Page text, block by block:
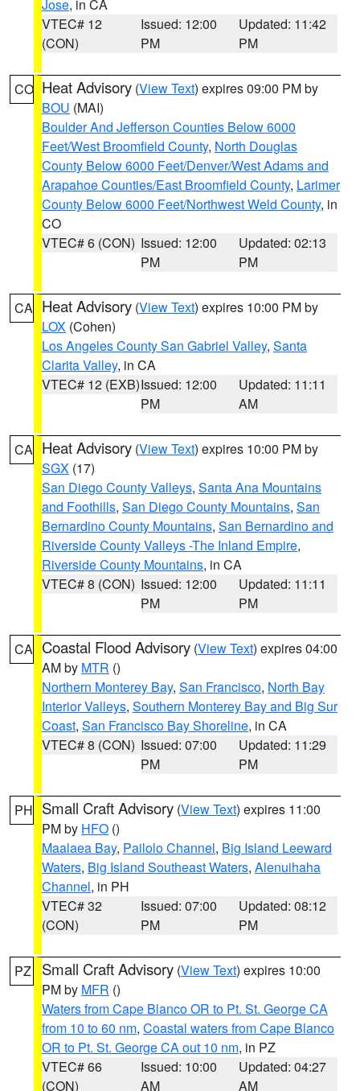
Jose, in CA
VTEC# 12
(CON)
Issued: 12:00
PM
Updated: 11:42
PM
CO Heat Advisory (View Text) expires 09:00 PM by
BOU (MAI)
Boulder And Jefferson Counties Below 6000
Feet/West Broomfield County, North Douglas
County Below 6000 Feet/Denver/West Adams and
Arapahoe Counties/East Broomfield County, Larimer
County Below 6000 Feet/Northwest Weld County, in
CO
VTEC# 6 (CON) Issued: 12:00
PM
Updated: 02:13
PM
CA Heat Advisory (View Text) expires 10:00 PM by
LOX (Cohen)
Los Angeles County San Gabriel Valley, Santa
Clarita Valley, in CA
VTEC# 12 (EXB)Issued: 12:00
PM
Updated: 11:11
AM
CA Heat Advisory (View Text) expires 10:00 PM by
SGX (17)
San Diego County Valleys, Santa Ana Mountains
and Foothills, San Diego County Mountains, San
Bernardino County Mountains, San Bernardino and
Riverside County Valleys -The Inland Empire,
Riverside County Mountains, in CA
VTEC# 8 (CON) Issued: 12:00
PM
Updated: 11:11
PM
CA Coastal Flood Advisory (View Text) expires 04:00
AM by MTR ()
Northern Monterey Bay, San Francisco, North Bay
Interior Valleys, Southern Monterey Bay and Big Sur
Coast, San Francisco Bay Shoreline, in CA
VTEC# 8 (CON) Issued: 07:00
PM
Updated: 11:29
PM
PH Small Craft Advisory (View Text) expires 11:00
PM by HFO ()
Maalaea Bay, Pailolo Channel, Big Island Leeward
Waters, Big Island Southeast Waters, Alenuihaha
Channel, in PH
VTEC# 32
(CON)
Issued: 07:00
PM
Updated: 08:12
PM
PZ Small Craft Advisory (View Text) expires 10:00
PM by MFR ()
Waters from Cape Blanco OR to Pt. St. George CA
from 10 to 60 nm, Coastal waters from Cape Blanco
OR to Pt. St. George CA out 10 nm, in PZ
VTEC# 66
(CON)
Issued: 10:00
AM
Updated: 04:27
AM